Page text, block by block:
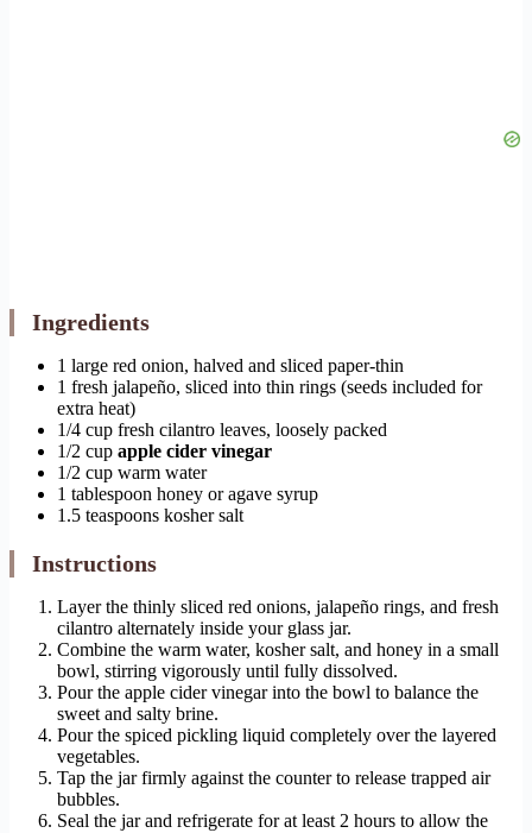
Ingredients
1 large red onion, halved and sliced paper-thin
1 fresh jalapeño, sliced into thin rings (seeds included for
extra heat)
1/4 cup fresh cilantro leaves, loosely packed
1/2 cup apple cider vinegar
1/2 cup warm water
1 tablespoon honey or agave syrup
1.5 teaspoons kosher salt
Instructions
Layer the thinly sliced red onions, jalapeño rings, and fresh
cilantro alternately inside your glass jar.
Combine the warm water, kosher salt, and honey in a small
bowl, stirring vigorously until fully dissolved.
Pour the apple cider vinegar into the bowl to balance the
sweet and salty brine.
Pour the spiced pickling liquid completely over the layered
vegetables.
Tap the jar firmly against the counter to release trapped air
bubbles.
Seal the jar and refrigerate for at least 2 hours to allow the